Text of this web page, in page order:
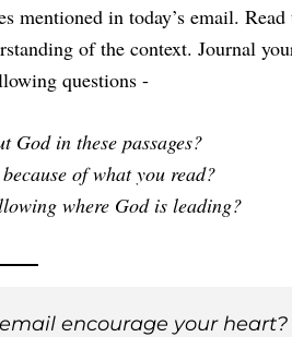
mentioned in today’s email. Read
of the context. Journal
questions -
God in these passages?
of what you read?
where God is leading?
encourage your heart?